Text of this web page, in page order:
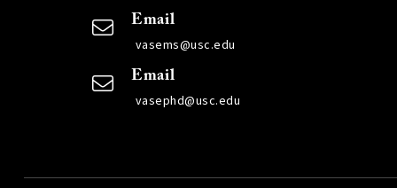
Email
vasems@usc.edu
Email
vasephd@usc.edu